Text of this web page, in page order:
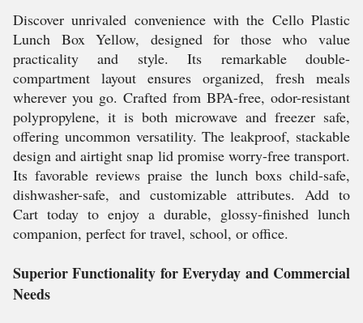
Discover unrivaled convenience with the Cello Plastic
Lunch Box Yellow, designed for those who value
practicality and style. Its remarkable double-
compartment layout ensures organized, fresh meals
wherever you go. Crafted from BPA-free, odor-resistant
polypropylene, it is both microwave and freezer safe,
offering uncommon versatility. The leakproof, stackable
design and airtight snap lid promise worry-free transport.
Its favorable reviews praise the lunch boxs child-safe,
dishwasher-safe, and customizable attributes. Add to
Cart today to enjoy a durable, glossy-finished lunch
companion, perfect for travel, school, or office.
Superior Functionality for Everyday and Commercial
Needs